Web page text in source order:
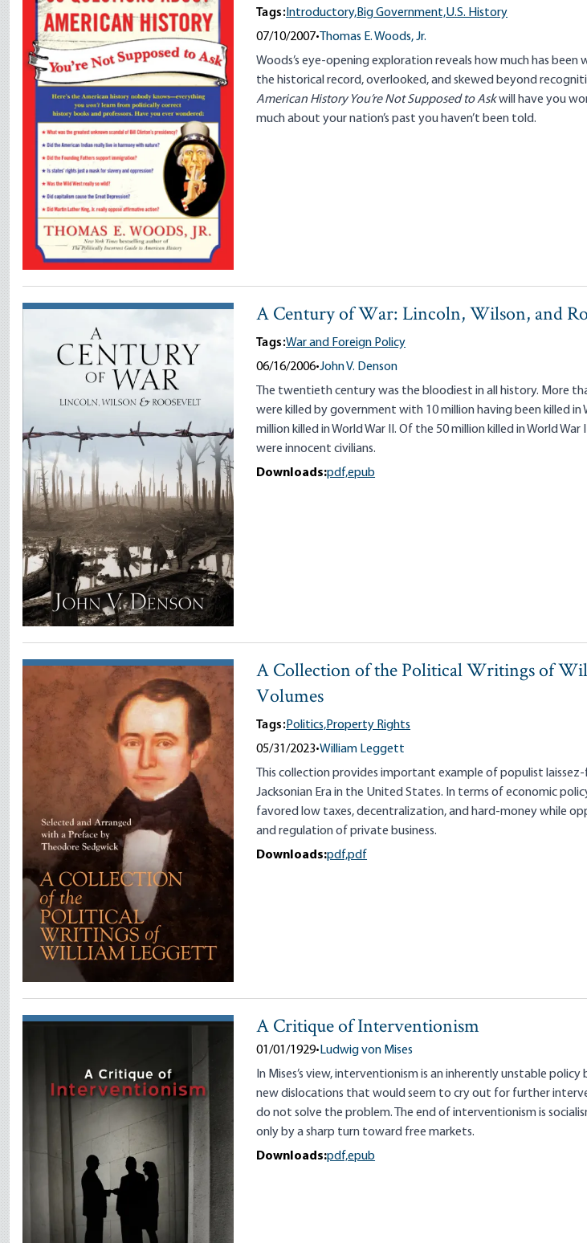
Tags: Introductory,Big Government,U.S. History
07/10/2007•Thomas E. Woods, Jr.
Woods’s eye-opening exploration reveals how much has
the historical record, overlooked, and skewed beyond
American History You’re Not Supposed to Askwill have you
much about your nation’s past you haven’t been told.
A Century of War: Lincoln, Wilson, and
Tags:War and Foreign Policy
06/16/2006•John V. Denson
The twentieth century was the bloodiest in all history. More
were killed by government with 10 million having been killed in
million killed in World War II. Of the 50 million killed in World War
were innocent civilians.
Downloads:pdf,epub
A Collection of the Political Writings of
Volumes
Tags:Politics,Property Rights
05/31/2023•William Leggett
This collection provides important example of populist
Jacksonian Era in the United States. In terms of economic
favored low taxes, decentralization, and hard-money while
and regulation of private business.
Downloads:pdf,pdf
A Critique of Interventionism
01/01/1929• Ludwig von Mises
In Mises’s view, interventionism is an inherently unstable policy
new dislocations that would seem to cry out for further
do not solve the problem. The end of interventionism is
only by a sharp turn toward free markets.
Downloads:pdf,epub